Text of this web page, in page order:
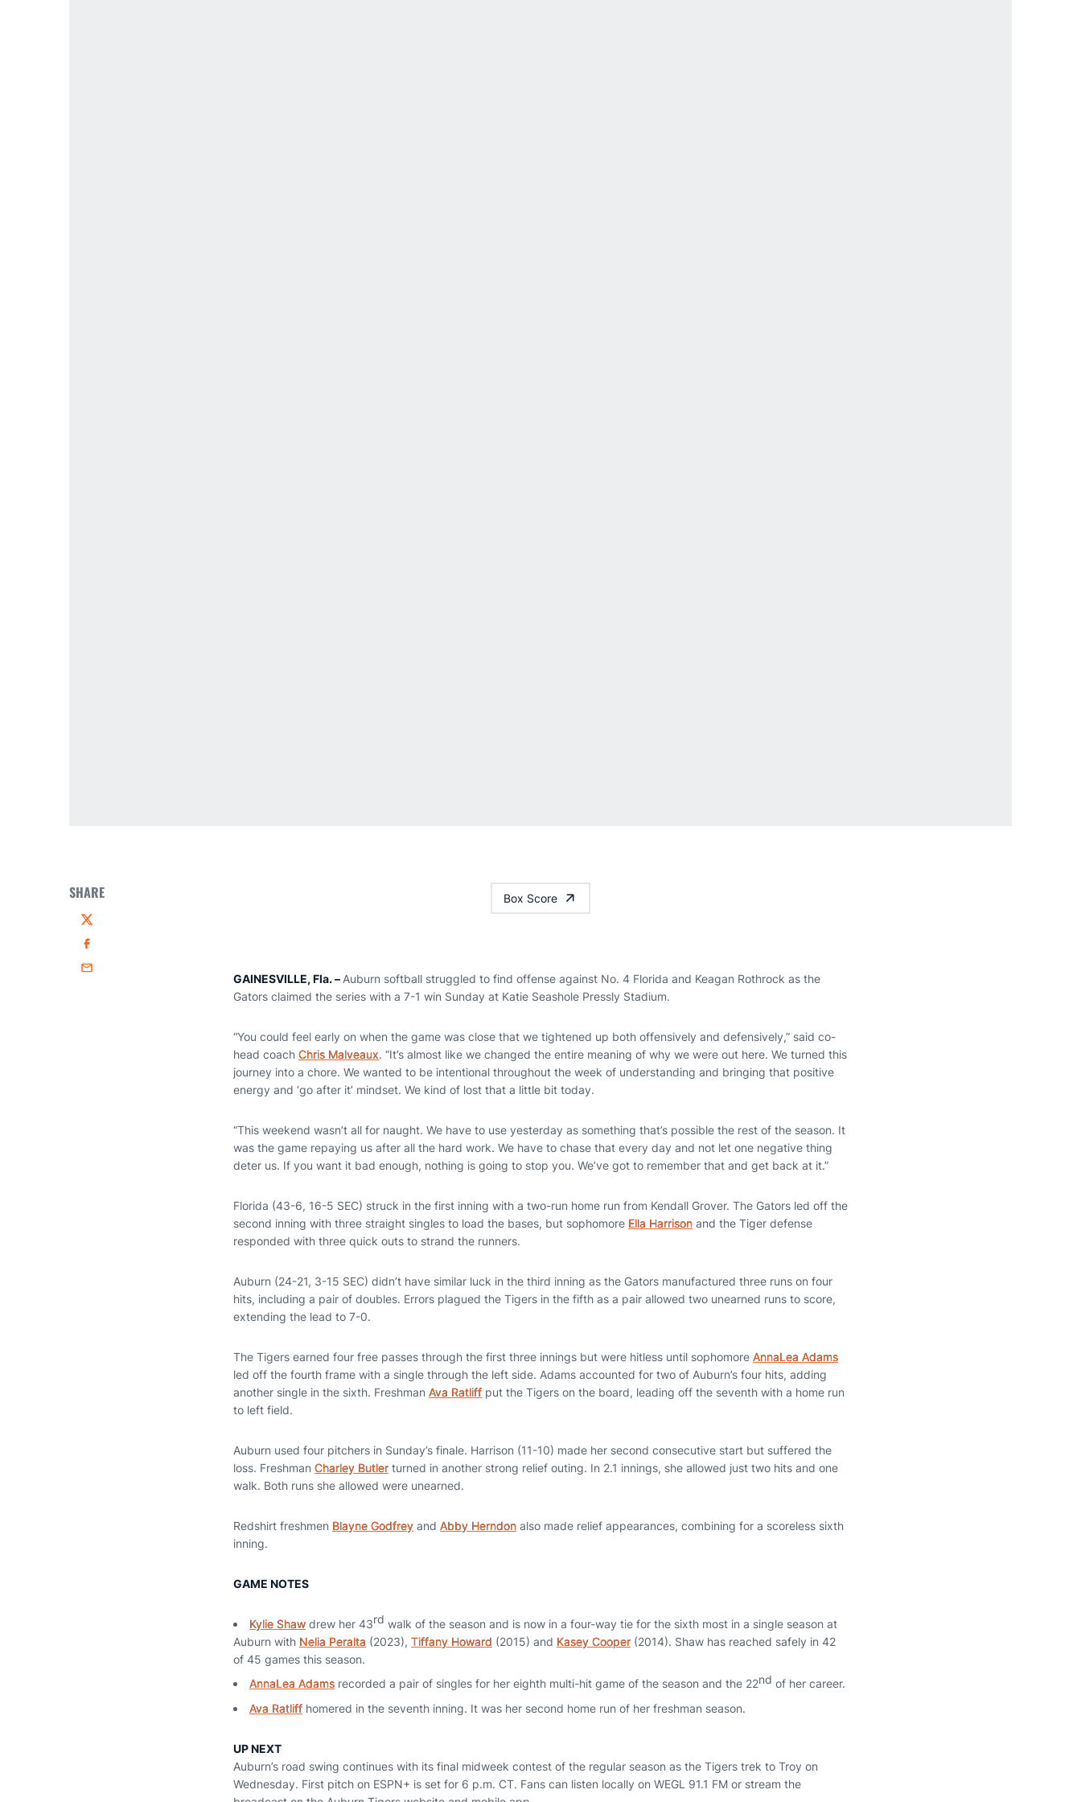
SHARE
Twitter
Facebook
Email
Box Score
GAINESVILLE, Fla. – Auburn softball struggled to find offense against No. 4 Florida and Keagan Rothrock as the
Gators claimed the series with a 7-1 win Sunday at Katie Seashole Pressly Stadium.
“You could feel early on when the game was close that we tightened up both offensively and defensively,” said co-
head coach Chris Malveaux. “It’s almost like we changed the entire meaning of why we were out here. We turned this
journey into a chore. We wanted to be intentional throughout the week of understanding and bringing that positive
energy and ‘go after it’ mindset. We kind of lost that a little bit today.
“This weekend wasn’t all for naught. We have to use yesterday as something that’s possible the rest of the season. It
was the game repaying us after all the hard work. We have to chase that every day and not let one negative thing
deter us. If you want it bad enough, nothing is going to stop you. We’ve got to remember that and get back at it.”
Florida (43-6, 16-5 SEC) struck in the first inning with a two-run home run from Kendall Grover. The Gators led off the
second inning with three straight singles to load the bases, but sophomore Ella Harrison and the Tiger defense
responded with three quick outs to strand the runners.
Auburn (24-21, 3-15 SEC) didn’t have similar luck in the third inning as the Gators manufactured three runs on four
hits, including a pair of doubles. Errors plagued the Tigers in the fifth as a pair allowed two unearned runs to score,
extending the lead to 7-0.
The Tigers earned four free passes through the first three innings but were hitless until sophomore AnnaLea Adams
led off the fourth frame with a single through the left side. Adams accounted for two of Auburn’s four hits, adding
another single in the sixth. Freshman Ava Ratliff put the Tigers on the board, leading off the seventh with a home run
to left field.
Auburn used four pitchers in Sunday’s finale. Harrison (11-10) made her second consecutive start but suffered the
loss. Freshman Charley Butler turned in another strong relief outing. In 2.1 innings, she allowed just two hits and one
walk. Both runs she allowed were unearned.
Redshirt freshmen Blayne Godfrey and Abby Herndon also made relief appearances, combining for a scoreless sixth
inning.
GAME NOTES
Kylie Shaw drew her 43rd walk of the season and is now in a four-way tie for the sixth most in a single season at
Auburn with Nelia Peralta (2023), Tiffany Howard (2015) and Kasey Cooper (2014). Shaw has reached safely in 42
of 45 games this season.
AnnaLea Adams recorded a pair of singles for her eighth multi-hit game of the season and the 22nd of her career.
Ava Ratliff homered in the seventh inning. It was her second home run of her freshman season.
UP NEXT
Auburn’s road swing continues with its final midweek contest of the regular season as the Tigers trek to Troy on
Wednesday. First pitch on ESPN+ is set for 6 p.m. CT. Fans can listen locally on WEGL 91.1 FM or stream the